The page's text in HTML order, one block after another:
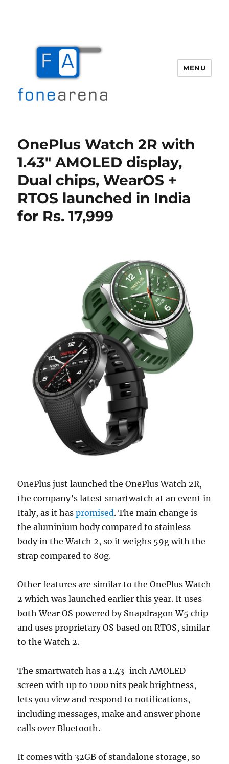
MENU
OnePlus Watch 2R with
1.43″ AMOLED display,
Dual chips, WearOS +
RTOS launched in India
for Rs. 17,999
OnePlus just launched the OnePlus Watch 2R,
the company’s latest smartwatch at an event in
Italy, as it haspromised. The main change is
the aluminium body compared to stainless
body in the Watch 2, so it weighs 59g with the
strap compared to 80g.
Other features are similar to the OnePlus Watch
2 which was launched earlier this year. It uses
both Wear OS powered by Snapdragon W5 chip
and uses proprietary OS based on RTOS, similar
to the Watch 2.
The smartwatch has a 1.43-inch AMOLED
screen with up to 1000 nits peak brightness,
lets you view and respond to notifications,
including messages, make and answer phone
calls over Bluetooth.
It comes with 32GB of standalone storage, so